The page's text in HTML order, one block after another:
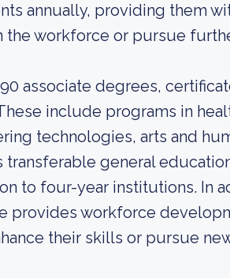
annually, providing them
the workforce or pursue
associate degrees,
include programs in
technologies, arts and
transferable general
to four-year institutions. In
provides workforce
their skills or pursue